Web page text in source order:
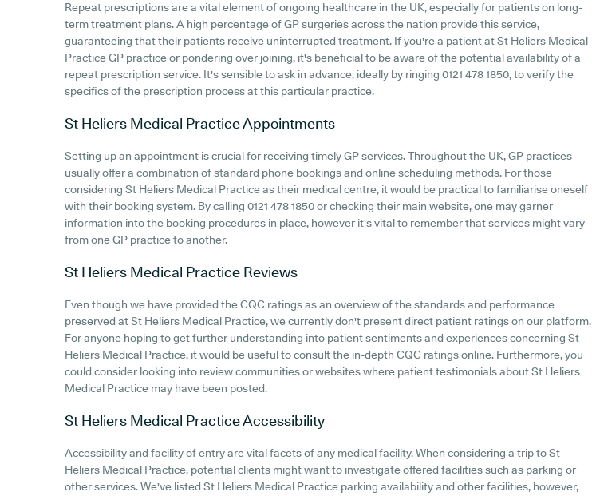
Repeat prescriptions are a vital element of ongoing healthcare in the UK, especially for patients on long-
term treatment plans. A high percentage of GP surgeries across the nation provide this service,
guaranteeing that their patients receive uninterrupted treatment. If you're a patient at St Heliers Medical
Practice GP practice or pondering over joining, it's beneficial to be aware of the potential availability of a
repeat prescription service. It's sensible to ask in advance, ideally by ringing 0121 478 1850, to verify the
specifics of the prescription process at this particular practice.
St Heliers Medical PracticeAppointments
Setting up an appointment is crucial for receiving timely GP services. Throughout the UK, GP practices
usually offer a combination of standard phone bookings and online scheduling methods. For those
considering St Heliers Medical Practice as their medical centre, it would be practical to familiarise oneself
with their booking system. By calling 0121 478 1850 or checking their main website, one may garner
information into the booking procedures in place, however it's vital to remember that services might vary
from one GP practice to another.
St Heliers Medical Practice Reviews
Even though we have provided the CQC ratings as an overview of the standards and performance
preserved at St Heliers Medical Practice, we currently don't present direct patient ratings on our platform.
For anyone hoping to get further understanding into patient sentiments and experiences concerning St
Heliers Medical Practice, it would be useful to consult the in-depth CQC ratings online. Furthermore, you
could consider looking into review communities or websites where patient testimonials about St Heliers
Medical Practice may have been posted.
St Heliers Medical PracticeAccessibility
Accessibility and facility of entry are vital facets of any medical facility. When considering a trip to St
Heliers Medical Practice, potential clients might want to investigate offered facilities such as parking or
other services. We've listed St Heliers Medical Practice parking availability and other facilities, however,